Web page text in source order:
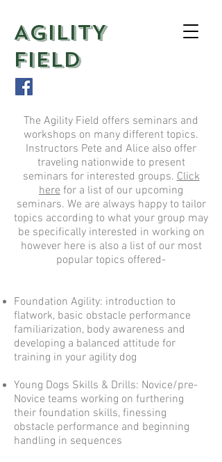
AGILITY
FIELD
The Agility Field offers seminars and
workshops on many different topics.
Instructors Pete and Alice also offer
traveling nationwide to present
seminars for interested groups.Click
here for a list of our upcoming
seminars. We are always happy to tailor
topics according to what your group may
be specifically interested in working on
however here is also a list of our most
popular topics offered-
Foundation Agility: introduction to
flatwork, basic obstacle performance
familiarization, body awareness and
developing a balanced attitude for
training in your agility dog
Young Dogs Skills & Drills: Novice/pre-
Novice teams working on furthering
their foundation skills, finessing
obstacle performance and beginning
handling in sequences